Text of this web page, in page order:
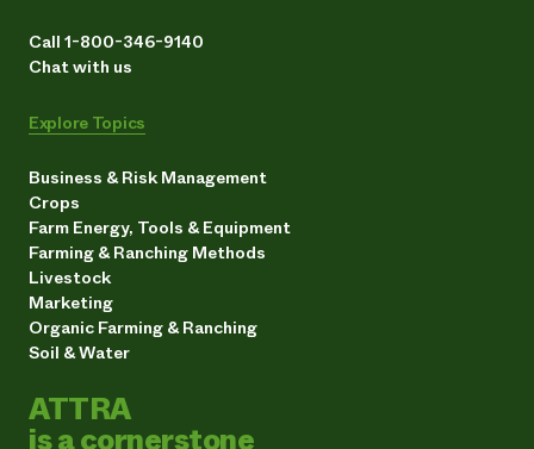
Call 1-800-346-9140
Chat with us
Explore Topics
Business & Risk Management
Crops
Farm Energy, Tools & Equipment
Farming & Ranching Methods
Livestock
Marketing
Organic Farming & Ranching
Soil & Water
ATTRA
is a cornerstone